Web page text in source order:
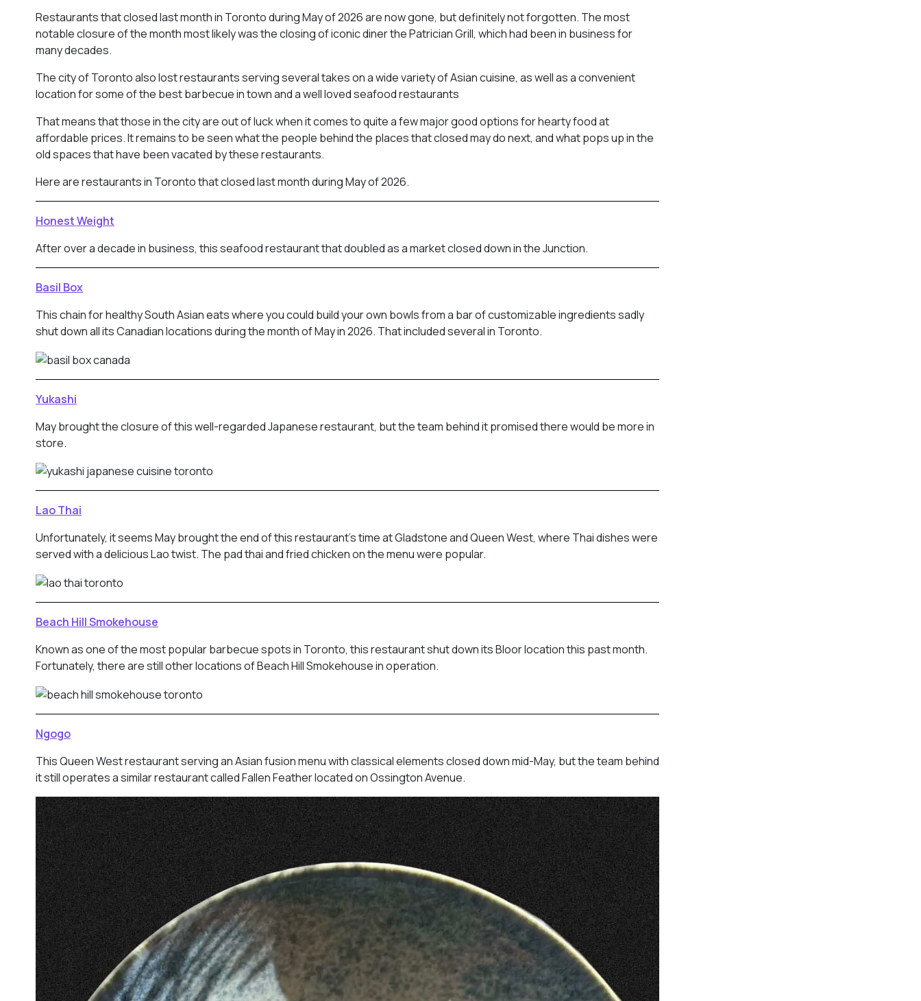
Restaurants that closed last month in Toronto during May of 2026 are now gone, but definitely not forgotten. The most
notable closure of the month most likely was the closing of iconic diner the Patrician Grill, which had been in business for
many decades.
The city of Toronto also lost restaurants serving several takes on a wide variety of Asian cuisine, as well as a convenient
location for some of the best barbecue in town and a well loved seafood restaurants
That means that those in the city are out of luck when it comes to quite a few major good options for hearty food at
affordable prices. It remains to be seen what the people behind the places that closed may do next, and what pops up in the
old spaces that have been vacated by these restaurants.
Here are restaurants in Toronto that closed last month during May of 2026.
Honest Weight
After over a decade in business, this seafood restaurant that doubled as a market closed down in the Junction.
Basil Box
This chain for healthy South Asian eats where you could build your own bowls from a bar of customizable ingredients sadly
shut down all its Canadian locations during the month of May in 2026. That included several in Toronto.
Yukashi
May brought the closure of this well-regarded Japanese restaurant, but the team behind it promised there would be more in
store.
Lao Thai
Unfortunately, it seems May brought the end of this restaurant’s time at Gladstone and Queen West, where Thai dishes were
served with a delicious Lao twist. The pad thai and fried chicken on the menu were popular.
Beach Hill Smokehouse
Known as one of the most popular barbecue spots in Toronto, this restaurant shut down its Bloor location this past month.
Fortunately, there are still other locations of Beach Hill Smokehouse in operation.
Ngogo
This Queen West restaurant serving an Asian fusion menu with classical elements closed down mid-May, but the team behind
it still operates a similar restaurant called Fallen Feather located on Ossington Avenue.